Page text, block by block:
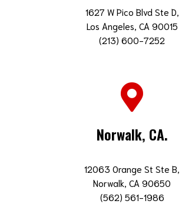
1627 W Pico Blvd Ste D,
Los Angeles, CA 90015
(213) 600-7252
Norwalk, CA.
12063 Orange St Ste B,
Norwalk, CA 90650
(562) 561-1986